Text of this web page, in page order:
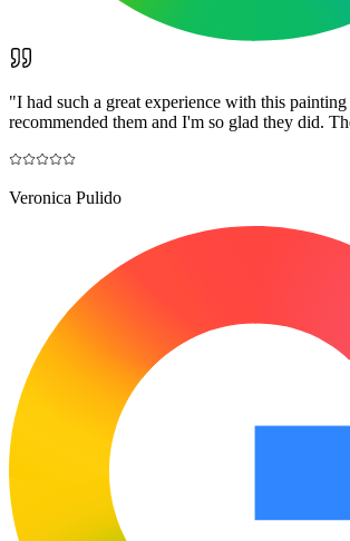
"I had such a great experience with this
recommended them and I'm so glad they did.
Veronica Pulido